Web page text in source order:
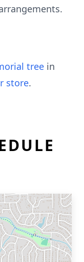
tree in
store.